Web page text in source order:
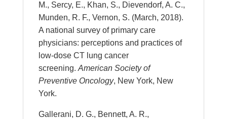
M., Sercy, E., Khan, S., Dievendorf, A. C.,
Munden, R. F., Vernon, S. (March, 2018).
A national survey of primary care
physicians: perceptions and practices of
low-dose CT lung cancer
screening. American Society of
Preventive Oncology, New York, New
York.
Gallerani, D. G., Bennett, A. R.,